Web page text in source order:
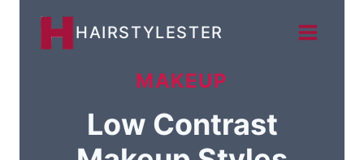
HAIRSTYLESTER
MAKEUP
Low Contrast